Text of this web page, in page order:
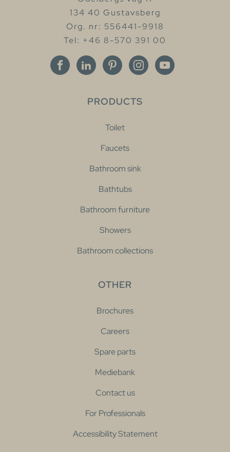
134 40 Gustavsberg
Org. nr: 556441-9918
Tel: +46 8-570 391 00
PRODUCTS
Toilet
Faucets
Bathroom sink
Bathtubs
Bathroom furniture
Showers
Bathroom collections
OTHER
Brochures
Careers
Spare parts
Mediebank
Contact us
For Professionals
Accessibility Statement